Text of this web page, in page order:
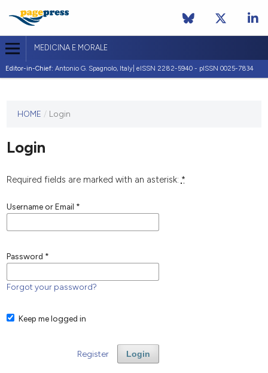
MEDICINA E MORALE
Editor-in-Chief: Antonio G. Spagnolo, Italy| eISSN 2282-5940 - pISSN 0025-7834
journal
published
any
HOME / Login
Login
Required fields are marked with an asterisk: *
Username or Email *
Password *
Forgot your password?
Keep me logged in
Login
Register